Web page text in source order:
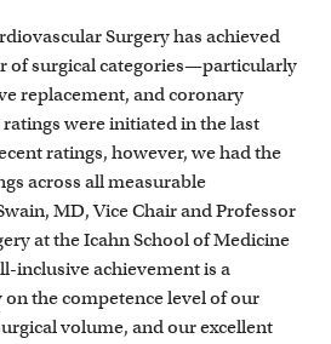
Surgery has achieved
of surgical categories—particularly
replacement, and coronary
were initiated in the last
ratings, however, we had the
across all measurable
MD, Vice Chair and Professor
at the Icahn School of Medicine
inclusive achievement is a
the competence level of our
volume, and our excellent